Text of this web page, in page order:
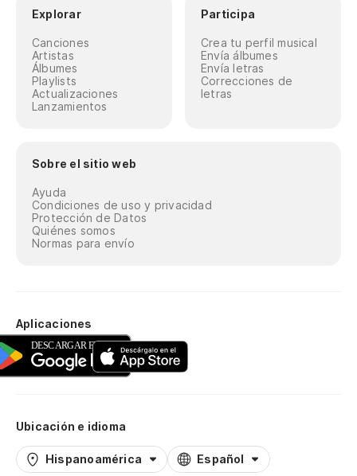
Explorar
Canciones
Artistas
Álbumes
Playlists
Actualizaciones
Lanzamientos
Participa
Crea tu perfil musical
Envía álbumes
Envía letras
Correcciones de
letras
Sobre el sitio web
Ayuda
Condiciones de uso y privacidad
Protección de Datos
Quiénes somos
Normas para envío
Aplicaciones
Ubicación e idioma
Hispanoamérica Español